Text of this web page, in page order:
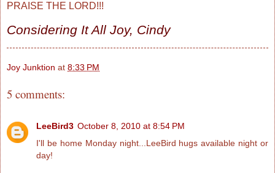
PRAISE THE LORD!!!
Considering It All Joy, Cindy
Joy Junktion at 8:33 PM
5 comments:
LeeBird3 October 8, 2010 at 8:54 PM
I'll be home Monday night...LeeBird hugs available night or
day!